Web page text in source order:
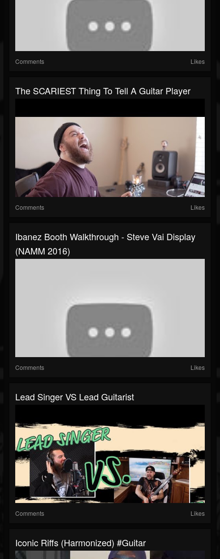
Comments Likes
The SCARIEST Thing To Tell A Guitar Player
Comments Likes
Ibanez Booth Walkthrough - Steve Vai Display
(NAMM 2016)
Comments Likes
Lead Singer VS Lead Guitarist
Comments Likes
Iconic Riffs (Harmonized) #guitar